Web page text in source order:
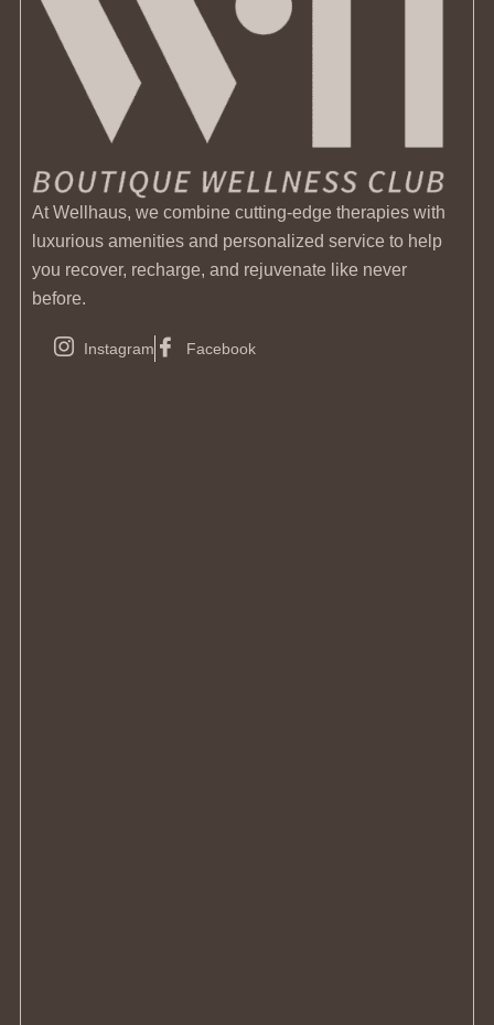
At Wellhaus, we combine cutting-edge therapies with
luxurious amenities and personalized service to help
you recover, recharge, and rejuvenate like never
before.
Instagram Facebook